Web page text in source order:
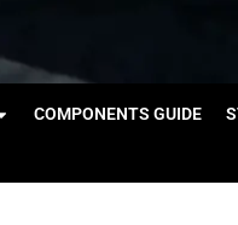
COMPONENTS GUIDE